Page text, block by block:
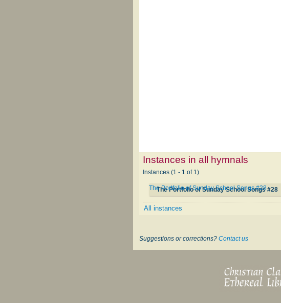
Instances in all hymnals
Instances (1 - 1 of 1)
The Portfolio of Sunday School Songs #28
The Portfolio of Sunday School Songs #28
All instances
Suggestions or corrections? Contact us